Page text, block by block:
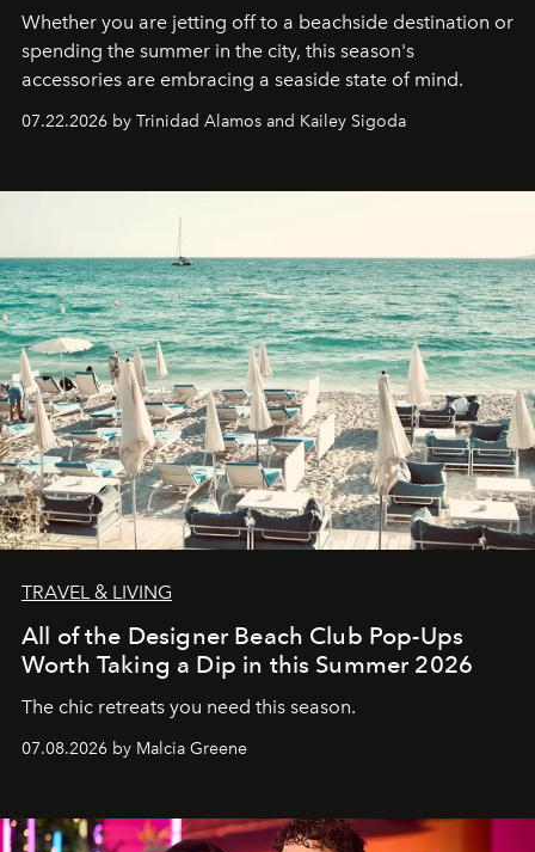
Whether you are jetting off to a beachside destination or
spending the summer in the city, this season's
accessories are embracing a seaside state of mind.
07.22.2026 by Trinidad Alamos and Kailey Sigoda
TRAVEL & LIVING
All of the Designer Beach Club Pop-Ups
Worth Taking a Dip in this Summer 2026
The chic retreats you need this season.
07.08.2026 by Malcia Greene